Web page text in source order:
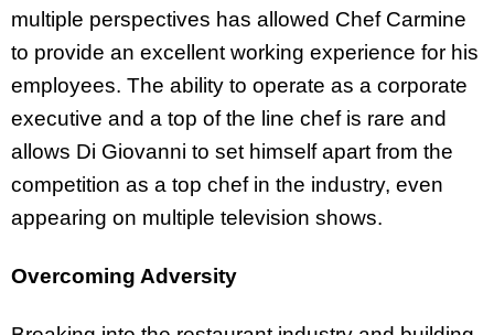
multiple perspectives has allowed Chef Carmine
to provide an excellent working experience for his
employees. The ability to operate as a corporate
executive and a top of the line chef is rare and
allows Di Giovanni to set himself apart from the
competition as a top chef in the industry, even
appearing on multiple television shows.
Overcoming Adversity